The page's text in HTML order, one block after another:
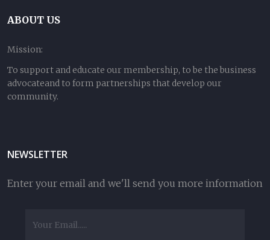
ABOUT US
Mission:
To support and educate our membership, to be the business
advocateand to form partnerships that develop our
community.
NEWSLETTER
Enter your email and we'll send you more information